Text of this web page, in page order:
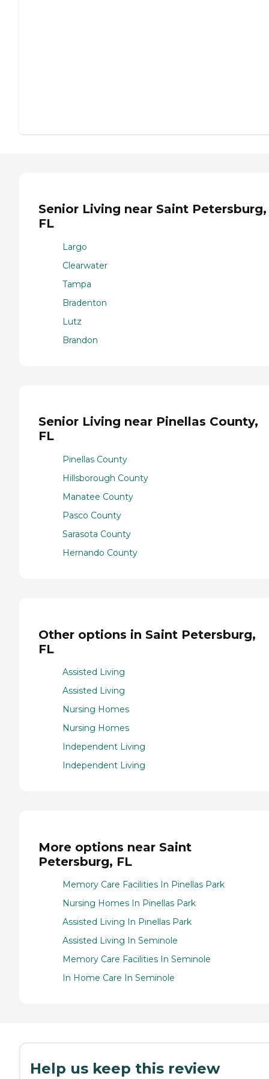
Senior Living near Saint Petersburg,
FL
Largo
Clearwater
Tampa
Bradenton
Lutz
Brandon
Senior Living near Pinellas County,
FL
Pinellas County
Hillsborough County
Manatee County
Pasco County
Sarasota County
Hernando County
Other options in Saint Petersburg,
FL
Assisted Living
Assisted Living
Nursing Homes
Nursing Homes
Independent Living
Independent Living
More options near Saint
Petersburg, FL
Memory Care Facilities In Pinellas Park
Nursing Homes In Pinellas Park
Assisted Living In Pinellas Park
Assisted Living In Seminole
Memory Care Facilities In Seminole
In Home Care In Seminole
Help us keep this review